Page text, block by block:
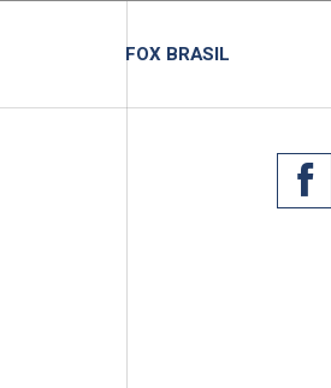
FOX BRASIL